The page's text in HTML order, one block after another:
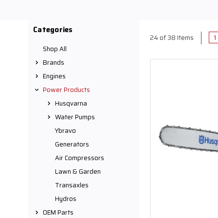
peak working
to consistently
Shop our small
Categories
Shop All
Brands
Engines
Power Products
Husqvarna
Water Pumps
Ybravo
Generators
Air Compressors
Lawn & Garden
Transaxles
Hydros
OEM Parts
24 of 38 Items 1